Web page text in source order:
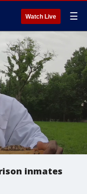
Watch Live ☰
inmates